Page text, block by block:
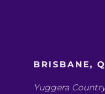
BRISBANE,
Yuggera